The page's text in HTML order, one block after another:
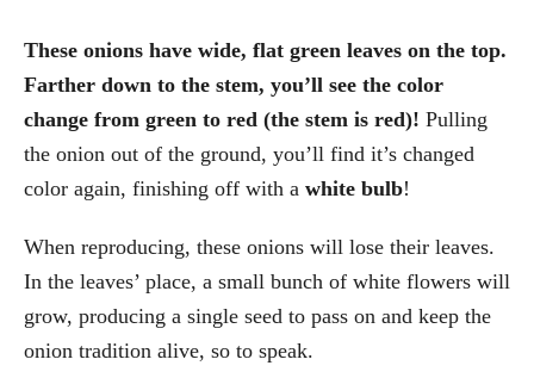
These onions have wide, flat green leaves on the top.
Farther down to the stem, you’ll see the color
change from green to red (the stem is red)! Pulling
the onion out of the ground, you’ll find it’s changed
color again, finishing off with a white bulb!
When reproducing, these onions will lose their leaves.
In the leaves’ place, a small bunch of white flowers will
grow, producing a single seed to pass on and keep the
onion tradition alive, so to speak.